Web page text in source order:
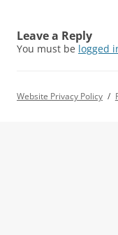
Leave a Reply
You must be logged
Website Privacy Policy